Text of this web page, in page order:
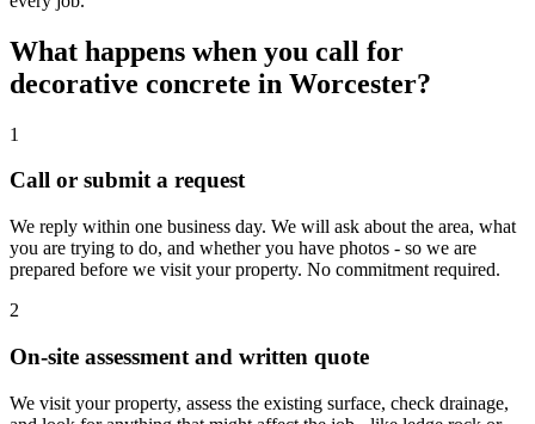
What happens when you call for
decorative concrete in Worcester?
1
Call or submit a request
We reply within one business day. We will ask about the area, what
you are trying to do, and whether you have photos - so we are
prepared before we visit your property. No commitment required.
2
On-site assessment and written quote
We visit your property, assess the existing surface, check drainage,